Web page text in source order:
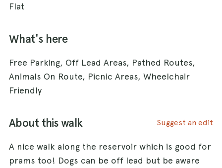
Flat
What's here
Free Parking, Off Lead Areas, Pathed Routes,
Animals On Route, Picnic Areas, Wheelchair
Friendly
About this walk Suggest an edit
A nice walk along the reservoir which is good for
prams too! Dogs can be off lead but be aware